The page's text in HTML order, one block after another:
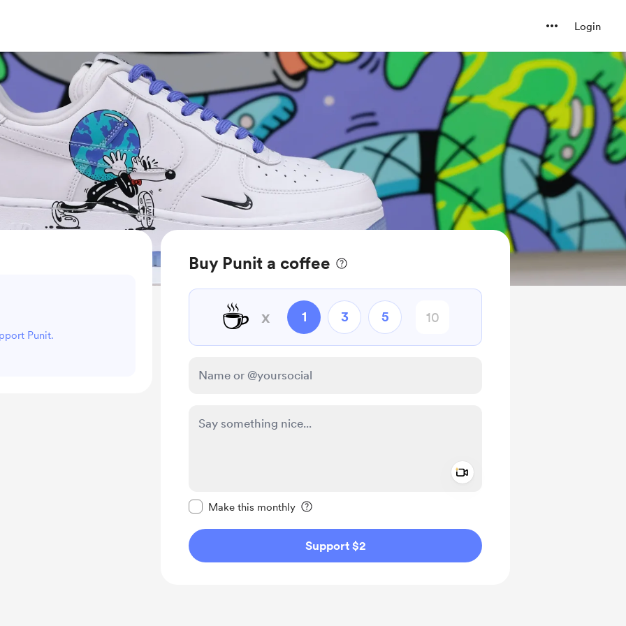
Login
Buy Punit a coffee
☕ x 1 3 5
Make this monthly
Support $2
Punit.